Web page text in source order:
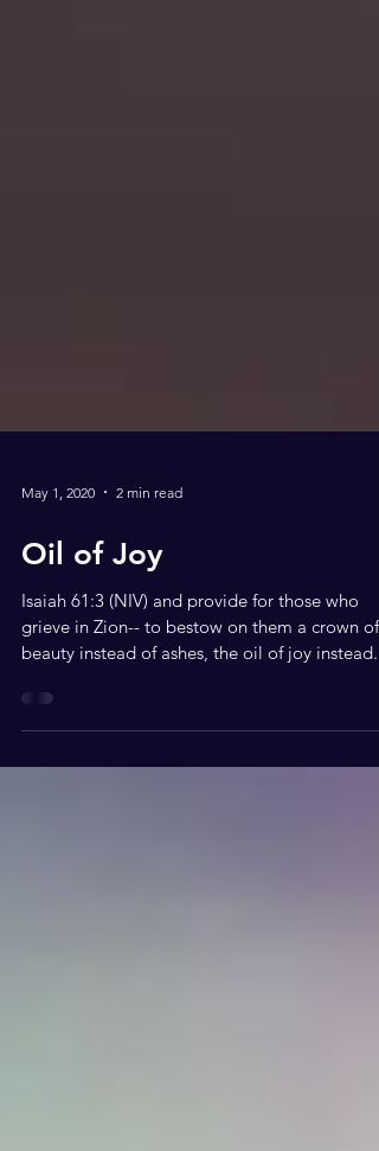
May 1, 2020 2 min read
Oil of Joy
Isaiah 61:3 (NIV) and provide for those who
beauty instead of ashes, the oil of joy instead...